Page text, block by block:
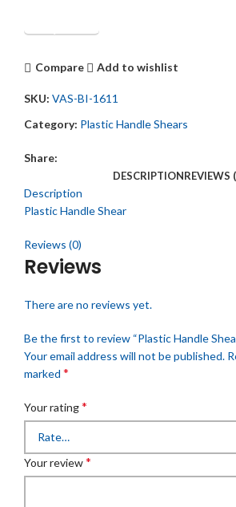
Get Quotation
Compare Add to wishlist
SKU: VAS-BI-1611
Category: Plastic Handle Shears
Share:
DESCRIPTIONREVIEWS
Description
Plastic Handle Shear
Reviews (0)
Reviews
There are no reviews yet.
Be the first to review “Plastic Handle
Your email address will not be published.
marked *
Your rating*
Your review*